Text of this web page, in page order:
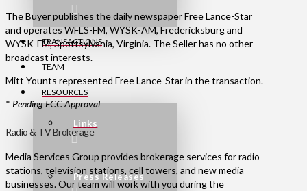
TRANSACTIONS
TEAM
RESOURCES
Links
Press Releases
The Buyer publishes the daily newspaper Free Lance-Star
and operates WFLS-FM, WYSK-AM, Fredericksburg and
WYSK-FM, Spottsylvania, Virginia. The Seller has no other
broadcast interests.
Mitt Younts represented Free Lance-Star in the transaction.
* Pending FCC Approval
Radio & TV Brokerage
Media Services Group provides brokerage services for radio
stations, television stations, cell towers, and new media
businesses. Our team will work with you during the